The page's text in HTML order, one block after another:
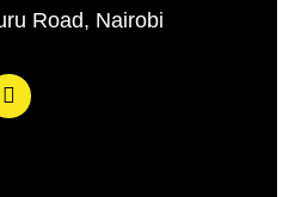
Road, Nairobi